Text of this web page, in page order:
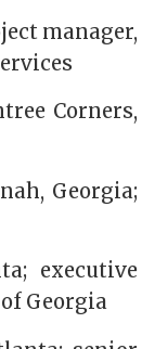
manager,
Corners,
Georgia;
executive
Georgia